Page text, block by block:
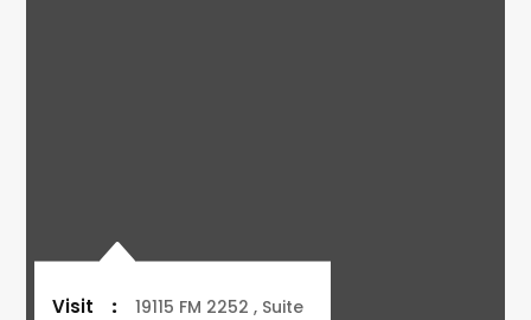
Visit :
19115 FM 2252 , Suite